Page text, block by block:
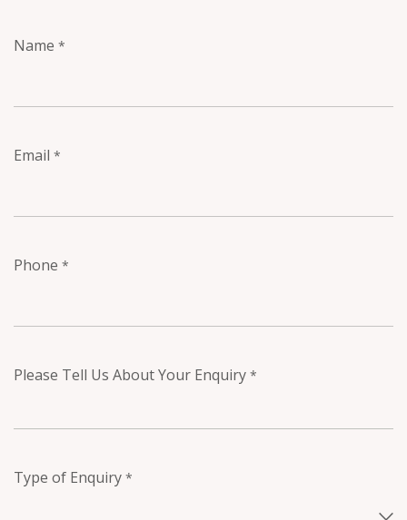
Name *
Email *
Phone *
Please Tell Us About Your Enquiry *
Type of Enquiry *